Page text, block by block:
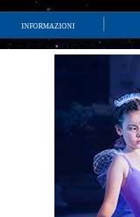
informazioni